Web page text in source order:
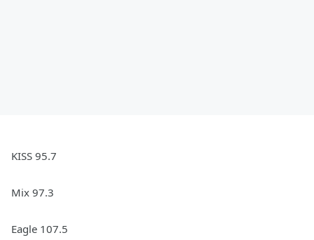
KISS 95.7
Mix 97.3
Eagle 107.5